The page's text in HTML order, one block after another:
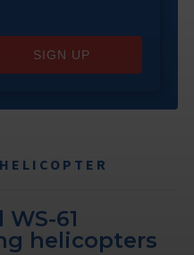
SIGN UP
61
helicopters